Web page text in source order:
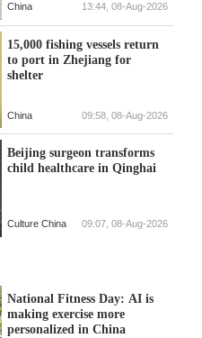
China 13:44, 08-Aug-2026
15,000 fishing vessels return
to port in Zhejiang for
shelter
China 09:58, 08-Aug-2026
Beijing surgeon transforms
child healthcare in Qinghai
Culture China 09:07, 08-Aug-2026
National Fitness Day: AI is
making exercise more
personalized in China